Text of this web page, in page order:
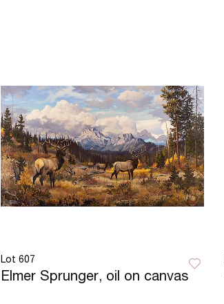
Lot 607
Elmer Sprunger, oil on canvas